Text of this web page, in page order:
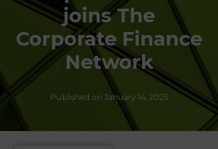
joins The
Corporate Finance
Network
Published on January 14, 2025